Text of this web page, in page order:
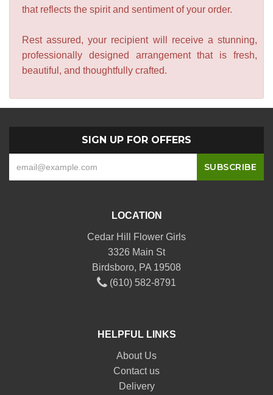
that reflects the spirit and sentiment of your order.
Rest assured, your recipient will receive a stunning,
professionally designed arrangement that is fresh,
beautiful, and thoughtfully crafted.
SIGN UP FOR OFFERS
LOCATION
Cedar Hill Flower Girls
3326 Main St
Birdsboro, PA 19508
(610) 582-8791
HELPFUL LINKS
About Us
Contact us
Delivery